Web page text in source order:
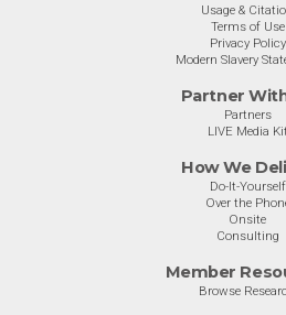
Usage &
Terms of Use
Privacy Policy
Modern Slavery
Partner
Partners
LIVE Media Kit
How We
Do-It-Yourself
Over the
Onsite
Consulting
Member
Browse